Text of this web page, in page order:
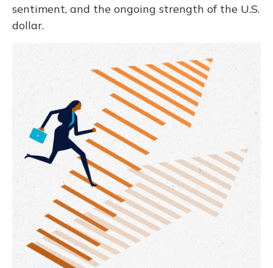
sentiment, and the ongoing strength of the U.S.
dollar.